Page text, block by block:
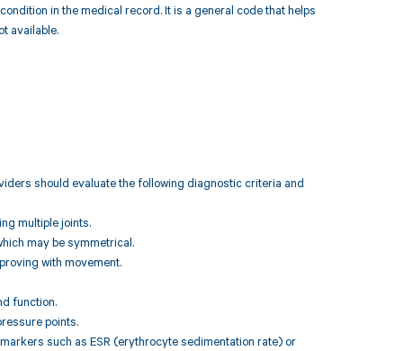
in the medical record. It is a general code that helps
available.
should evaluate the following diagnostic criteria and
multiple joints.
may be symmetrical.
with movement.
function.
points.
such as ESR (erythrocyte sedimentation rate) or